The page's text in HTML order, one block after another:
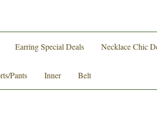
Earring Special Deals Necklace Chic
Pants Inner Belt